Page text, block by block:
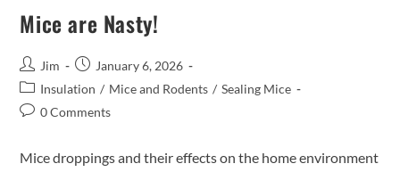
Mice are Nasty!
Jim
January 6, 2026
Insulation / Mice and Rodents / Sealing Mice
0 Comments
Mice droppings and their effects on the home environment